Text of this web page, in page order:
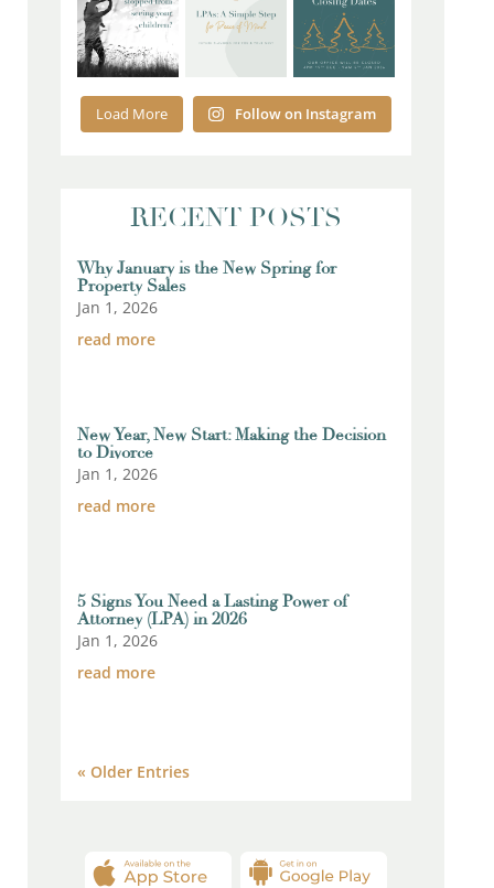
Load More Follow on Instagram
RECENT POSTS
Why January is the New Spring for
Property Sales
Jan 1, 2026
read more
New Year, New Start: Making the Decision
to Divorce
Jan 1, 2026
read more
5 Signs You Need a Lasting Power of
Attorney (LPA) in 2026
Jan 1, 2026
read more
« Older Entries